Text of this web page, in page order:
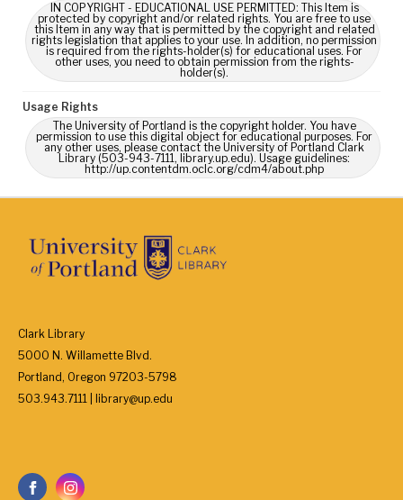
IN COPYRIGHT - EDUCATIONAL USE PERMITTED: This Item is
protected by copyright and/or related rights. You are free to use
this Item in any way that is permitted by the copyright and related
rights legislation that applies to your use. In addition, no permission
is required from the rights-holder(s) for educational uses. For
other uses, you need to obtain permission from the rights-
holder(s).
Usage Rights
The University of Portland is the copyright holder. You have
permission to use this digital object for educational purposes. For
any other uses, please contact the University of Portland Clark
Library (503-943-7111, library.up.edu). Usage guidelines:
http://up.contentdm.oclc.org/cdm4/about.php
Clark Library
5000 N. Willamette Blvd.
Portland, Oregon 97203-5798
503.943.7111 | library@up.edu